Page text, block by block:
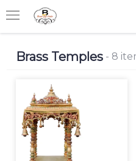
Brass Temples - 8